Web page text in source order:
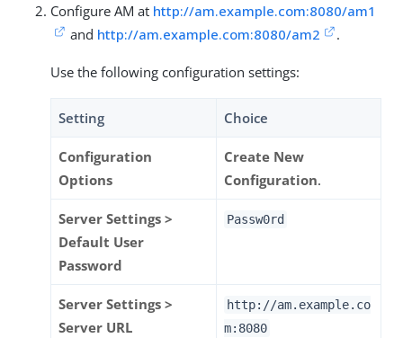
Configure AM at http://am.example.com:8080/am1
and http://am.example.com:8080/am2 .
Use the following configuration settings:
Setting Choice
Configuration
Options
Create New
Configuration.
Server Settings >
Default User
Password
Passw0rd
Server Settings >
Server URL
http://am.example.co
m:8080